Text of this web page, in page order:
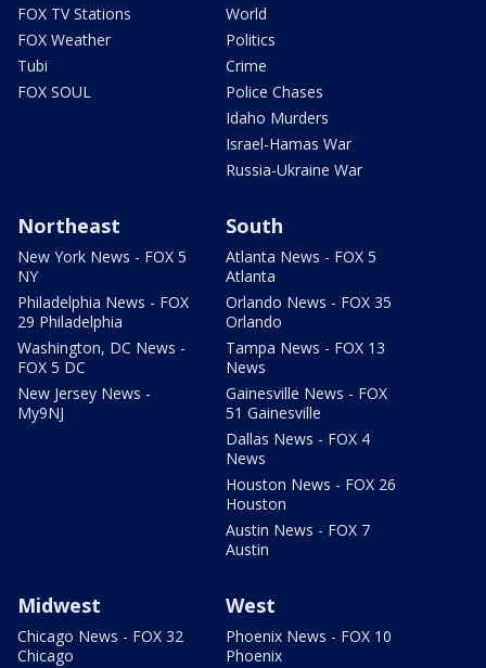
FOX TV Stations
FOX Weather
Tubi
FOX SOUL
World
Politics
Crime
Police Chases
Idaho Murders
Israel-Hamas War
Russia-Ukraine War
Northeast
New York News - FOX 5
NY
Philadelphia News - FOX
29 Philadelphia
Washington, DC News -
FOX 5 DC
New Jersey News -
My9NJ
South
Atlanta News - FOX 5
Atlanta
Orlando News - FOX 35
Orlando
Tampa News - FOX 13
News
Gainesville News - FOX
51 Gainesville
Dallas News - FOX 4
News
Houston News - FOX 26
Houston
Austin News - FOX 7
Austin
Midwest
Chicago News - FOX 32
Chicago
West
Phoenix News - FOX 10
Phoenix